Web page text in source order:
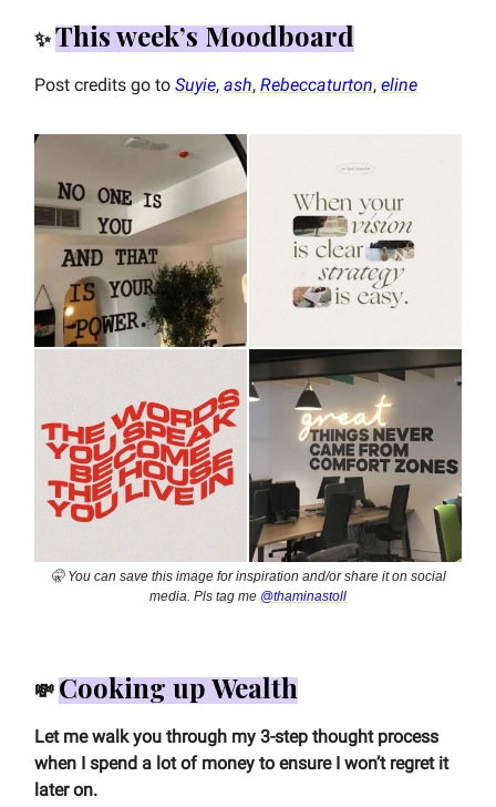
✨This week’s Moodboard
Post credits go to Suyie, ash, Rebeccaturton, eline
🤫 You can save this image for inspiration and/or share it on social
media. Pls tag me @thaminastoll
💸Cooking up Wealth
Let me walk you through my 3-step thought process
when I spend a lot of money to ensure I won’t regret it
later on.